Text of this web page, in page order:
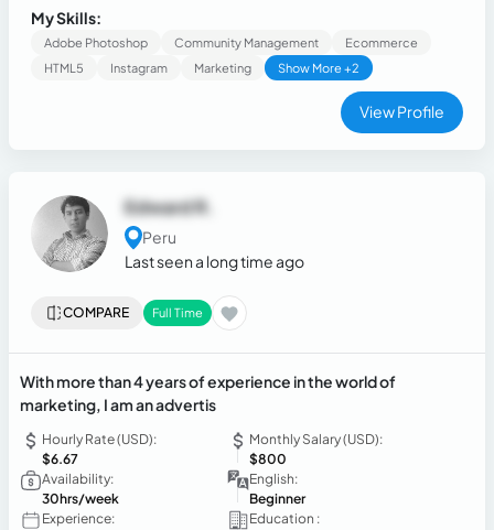
listening, cooperation, and empathy, which enhance my
interpersonal relationships.
My Skills:
Adobe Photoshop Community Management
Ecommerce
HTML5
Instagram Marketing Show More +2
View Profile
Edward R.
Peru
Last seen a long time ago
COMPARE Full Time
With more than 4 years of experience in the world of
marketing, I am an advertis
Hourly Rate (USD):
$6.67
Monthly Salary (USD):
$800
Availability:
30hrs/week
English:
Beginner
Experience:
Education :